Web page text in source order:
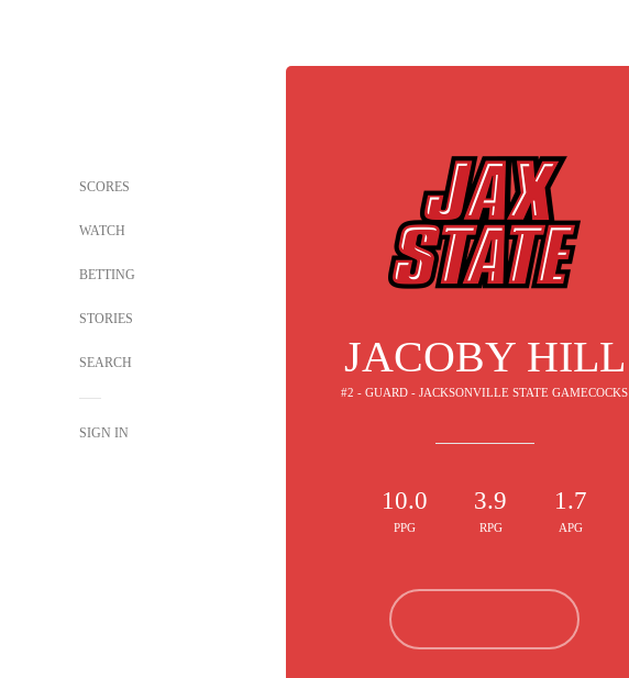
SCORES
WATCH
BETTING
STORIES
SEARCH
SIGN IN
JACOBY HILL
#2 - GUARD - JACKSONVILLE STATE GAMECOCKS
10.0
PPG
3.9
RPG
1.7
APG